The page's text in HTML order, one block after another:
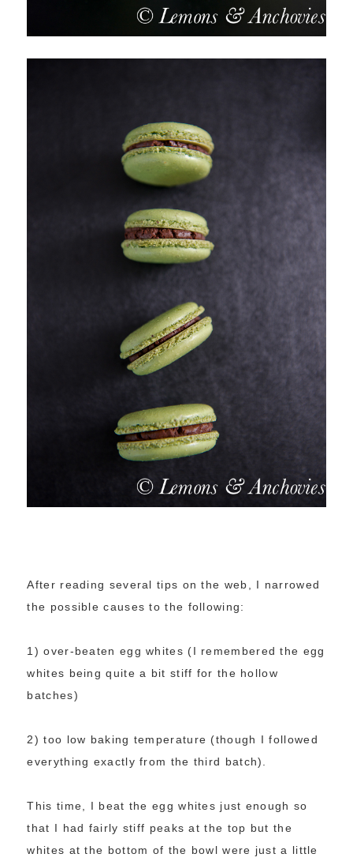
After reading several tips on the web, I narrowed
the possible causes to the following:
1) over-beaten egg whites (I remembered the egg
whites being quite a bit stiff for the hollow
batches)
2) too low baking temperature (though I followed
everything exactly from the third batch).
This time, I beat the egg whites just enough so
that I had fairly stiff peaks at the top but the
whites at the bottom of the bowl were just a little